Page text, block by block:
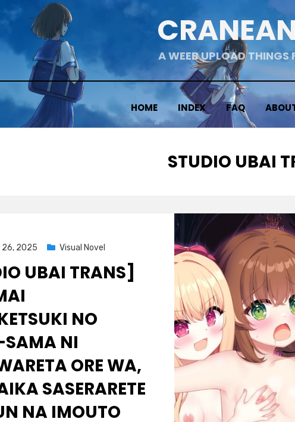
A WEEB UPLOAD THINGS
HOME INDEX FAQ
TAG
:
STUDIO UBAI
26, 2025 Visual Novel
UBAI TRANS]
NO
NI
ORE WA,
SASERARETE
NA IMOUTO